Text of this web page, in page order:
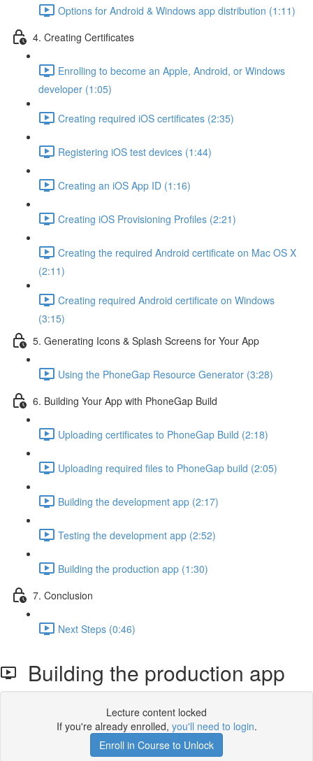
Options for Android & Windows app distribution (1:11)
4. Creating Certificates
Enrolling to become an Apple, Android, or Windows
developer (1:05)
Creating required iOS certificates (2:35)
Registering iOS test devices (1:44)
Creating an iOS App ID (1:16)
Creating iOS Provisioning Profiles (2:21)
Creating the required Android certificate on Mac OS X
(2:11)
Creating required Android certificate on Windows
(3:15)
5. Generating Icons & Splash Screens for Your App
Using the PhoneGap Resource Generator (3:28)
6. Building Your App with PhoneGap Build
Uploading certificates to PhoneGap Build (2:18)
Uploading required files to PhoneGap build (2:05)
Building the development app (2:17)
Testing the development app (2:52)
Building the production app (1:30)
7. Conclusion
Next Steps (0:46)
Building the production app
Lecture content locked
If you're already enrolled, you'll need to login.
Enroll in Course to Unlock